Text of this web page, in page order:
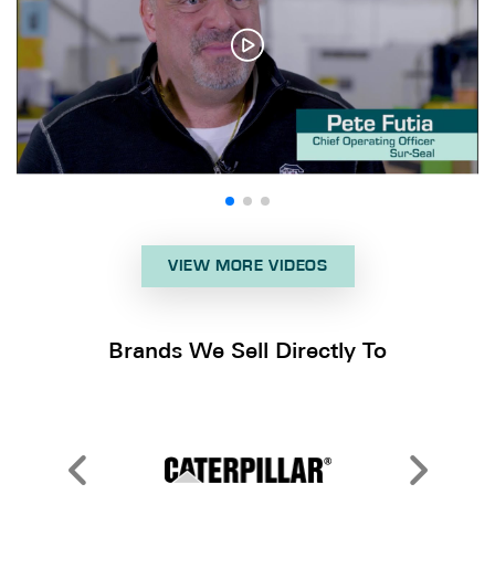
VIEW MORE VIDEOS
Brands We Sell Directly To